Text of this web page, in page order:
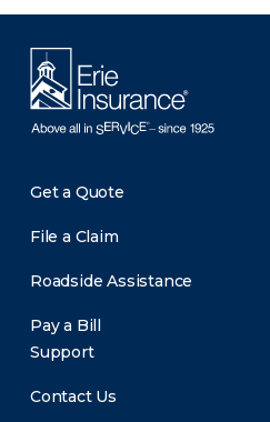
Get a Quote
File a Claim
Roadside Assistance
Pay a Bill
Support
Contact Us